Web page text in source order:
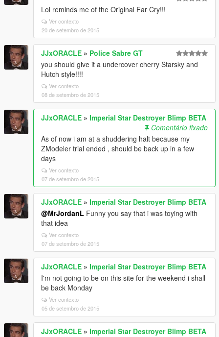
Lol reminds me of the Original Far Cry!!!
Ver contexto
20 de setembro de 2015
JJxORACLE » Police Sabre GT
you should give it a undercover cherry Starsky and
Hutch style!!!!
Ver contexto
08 de setembro de 2015
JJxORACLE » Imperial Star Destroyer Blimp BETA
Comentário fixado
As of now i am at a shuddering halt because my
ZModeler trial ended , should be back up in a few
days
Ver contexto
07 de setembro de 2015
JJxORACLE » Imperial Star Destroyer Blimp BETA
@MrJordanL Funny you say that i was toying with
that idea
Ver contexto
07 de setembro de 2015
JJxORACLE » Imperial Star Destroyer Blimp BETA
I'm not going to be on this site for the weekend i shall
be back Monday
Ver contexto
05 de setembro de 2015
JJxORACLE » Imperial Star Destroyer Blimp BETA